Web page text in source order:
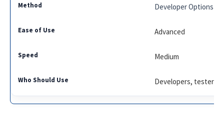
Developer Options
Advanced
Medium
Developers, testers